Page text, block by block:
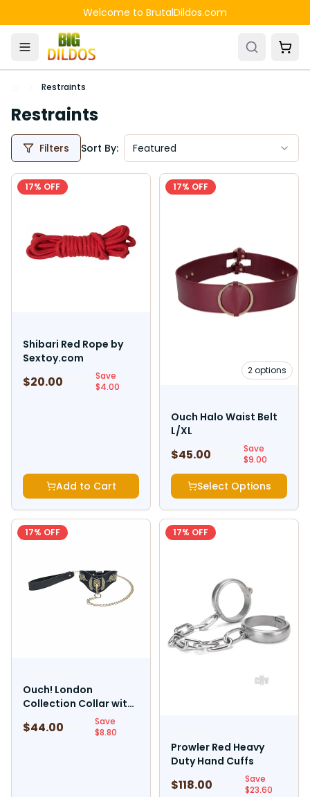
Skip to main contentWelcome to BrutalDildos.com
Restraints
Restraints
Filters Sort By: Featured
17% OFF
Shibari Red Rope by
Sextoy.com
$20.00
Save
$4.00
Add to Cart
17% OFF
2options
Ouch Halo Waist Belt
L/XL
$45.00
Save
$9.00
Select Options
17% OFF
Ouch! London
Collection Collar with
$44.00
Save
$8.80
17% OFF
Prowler Red Heavy
Duty Hand Cuffs
$118.00
Save
$23.60